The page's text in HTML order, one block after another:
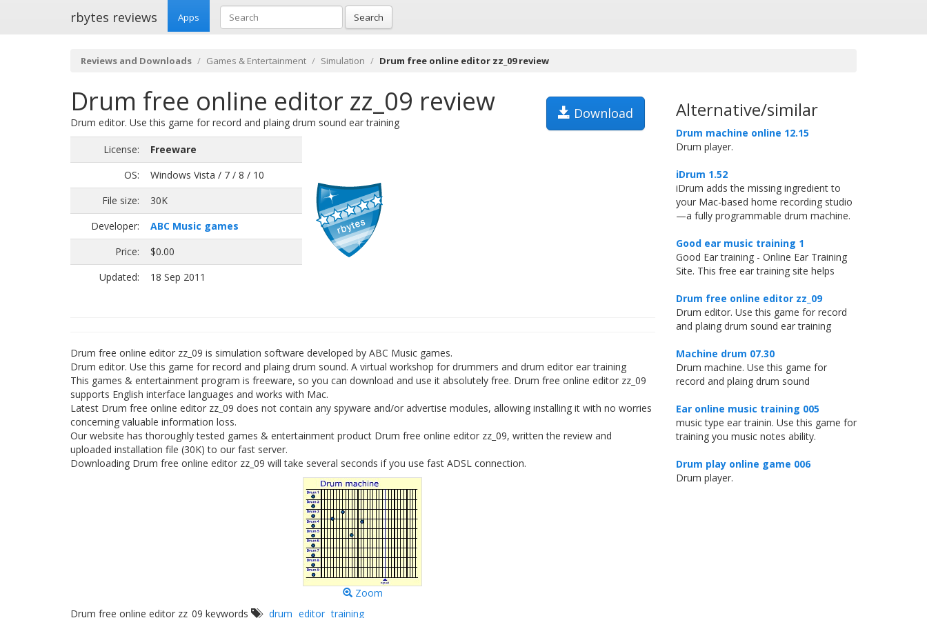
rbytes reviews Apps Search
Reviews and Downloads Games & Entertainment Simulation Drum free online editor zz_09 review
Drum free online editor zz_09 review Download
Drum editor. Use this game for record and plaing drum sound ear training
License:
Freeware
OS:
Windows Vista / 7 / 8 / 10
File size:
30K
Developer:
ABC Music games
Price:
$0.00
Updated:
18 Sep 2011
Drum free online editor zz_09 is simulation software developed by ABC Music games.
Drum editor. Use this game for record and plaing drum sound. A virtual workshop for drummers and drum editor ear training
This games & entertainment program is freeware, so you can download and use it absolutely free. Drum free online editor zz_09
supports English interface languages and works with Mac.
Latest Drum free online editor zz_09 does not contain any spyware and/or advertise modules, allowing installing it with no worries
concerning valuable information loss.
Our website has thoroughly tested games & entertainment product Drum free online editor zz_09, written the review and
uploaded installation file (30K) to our fast server.
Downloading Drum free online editor zz_09 will take several seconds if you use fast ADSL connection.
Zoom
Drum free online editor zz_09 keywords
drum editor training
Alternative/similar
Drum machine online 12.15
Drum player.
iDrum 1.52
iDrum adds the missing ingredient to
your Mac-based home recording studio
—a fully programmable drum machine.
Good ear music training 1
Good Ear training - Online Ear Training
Site. This free ear training site helps
Drum free online editor zz_09
Drum editor. Use this game for record
and plaing drum sound ear training
Machine drum 07.30
Drum machine. Use this game for
record and plaing drum sound
Ear online music training 005
music type ear trainin. Use this game for
training you music notes ability.
Drum play online game 006
Drum player.